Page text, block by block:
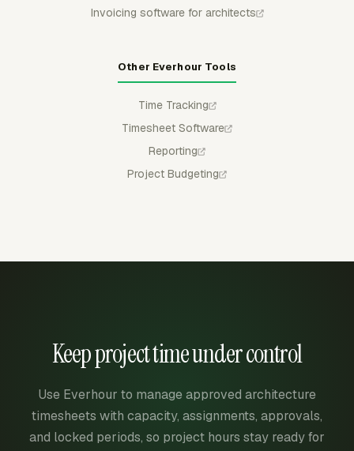
Invoicing software for architects
Other Everhour Tools
Time Tracking
Timesheet Software
Reporting
Project Budgeting
Keep project time under control
Use Everhour to manage approved architecture
timesheets with capacity, assignments, approvals,
and locked periods, so project hours stay ready for